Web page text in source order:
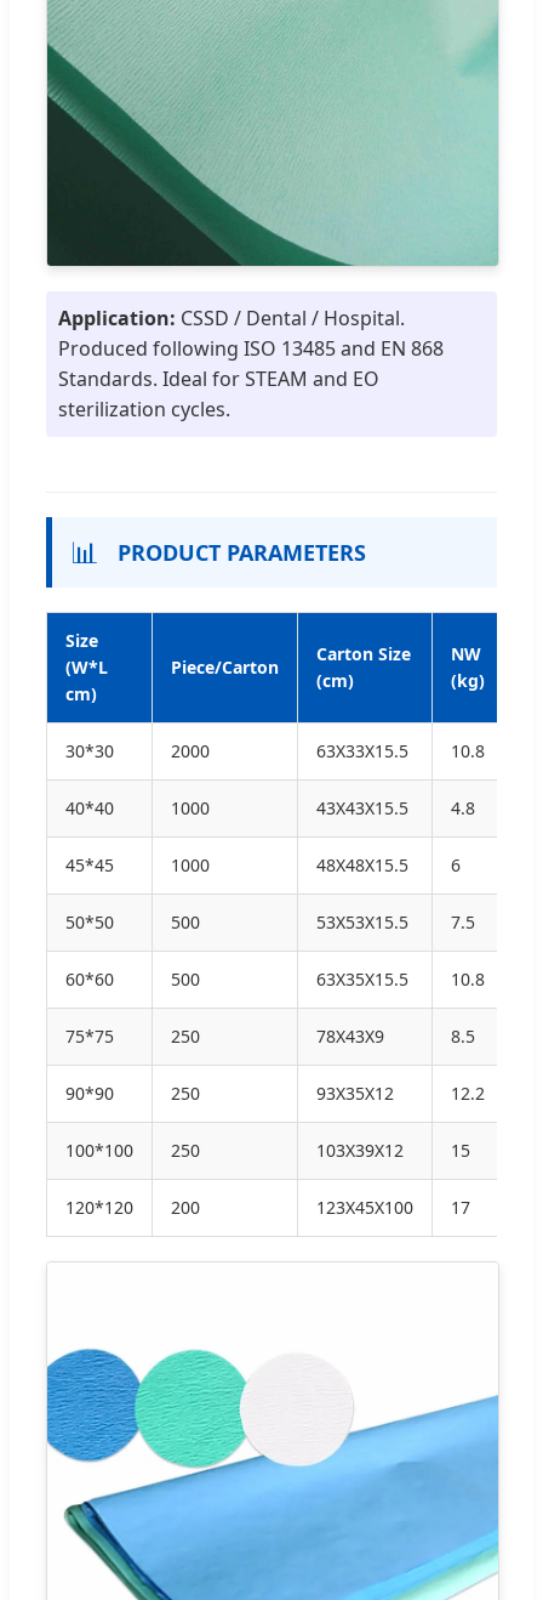
Application: CSSD / Dental / Hospital.
Produced following ISO 13485 and EN 868
Standards. Ideal for STEAM and EO
sterilization cycles.
📊 PRODUCT PARAMETERS
Size
(W*L
cm)
Piece/Carton
Carton Size
(cm)
NW
(kg)
30*30 2000 63X33X15.5 10.8
40*40 1000 43X43X15.5 4.8
45*45 1000 48X48X15.5 6
50*50 500 53X53X15.5 7.5
60*60 500 63X35X15.5 10.8
75*75 250 78X43X9 8.5
90*90 250 93X35X12 12.2
100*100 250 103X39X12 15
120*120 200 123X45X100 17